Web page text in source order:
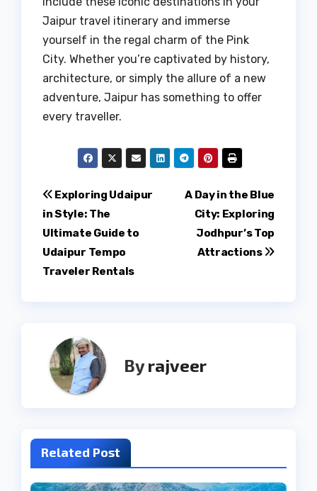
Jaipur travel itinerary and immerse
yourself in the regal charm of the Pink
City. Whether you’re captivated by history,
architecture, or simply the allure of a new
adventure, Jaipur has something to offer
every traveller.
Post
navigation
A Day in the Blue
City: Exploring
Jodhpur’s Top
Attractions
Exploring Udaipur
in Style: The
Ultimate Guide to
Udaipur Tempo
Traveler Rentals
Byrajveer
Related Post